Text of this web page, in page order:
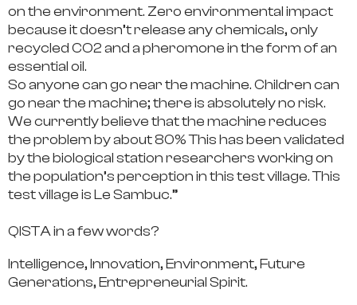
on the environment. Zero environmental impact
because it doesn’t release any chemicals, only
recycled CO2 and a pheromone in the form of an
essential oil.
So anyone can go near the machine. Children can
go near the machine; there is absolutely no risk.
We currently believe thatthe machine reduces
the problem by about 80%This has been validated
by the biological station researchers working on
the population’s perception in this test village. This
test village is Le Sambuc.”
QISTA in a few words?
Intelligence, Innovation, Environment, Future
Generations, Entrepreneurial Spirit.